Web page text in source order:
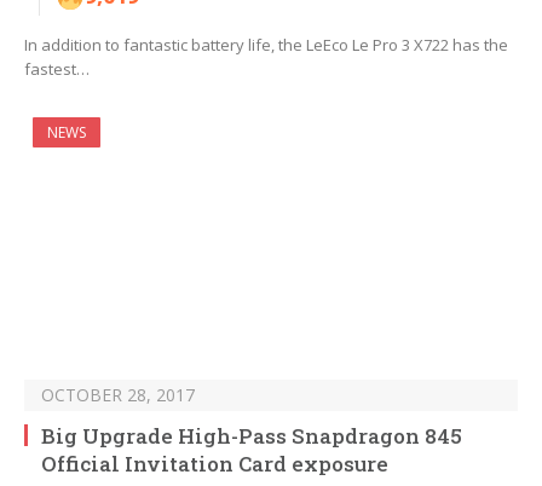
In addition to fantastic battery life, the LeEco Le Pro 3 X722 has the
fastest…
NEWS
OCTOBER 28, 2017
Big Upgrade High-Pass Snapdragon 845
Official Invitation Card exposure